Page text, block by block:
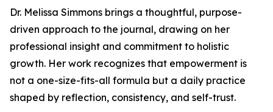
Dr. Melissa Simmons brings a thoughtful, purpose-
driven approach to the journal, drawing on her
professional insight and commitment to holistic
growth. Her work recognizes that empowerment is
not a one-size-fits-all formula but a daily practice
shaped by reflection, consistency, and self-trust.